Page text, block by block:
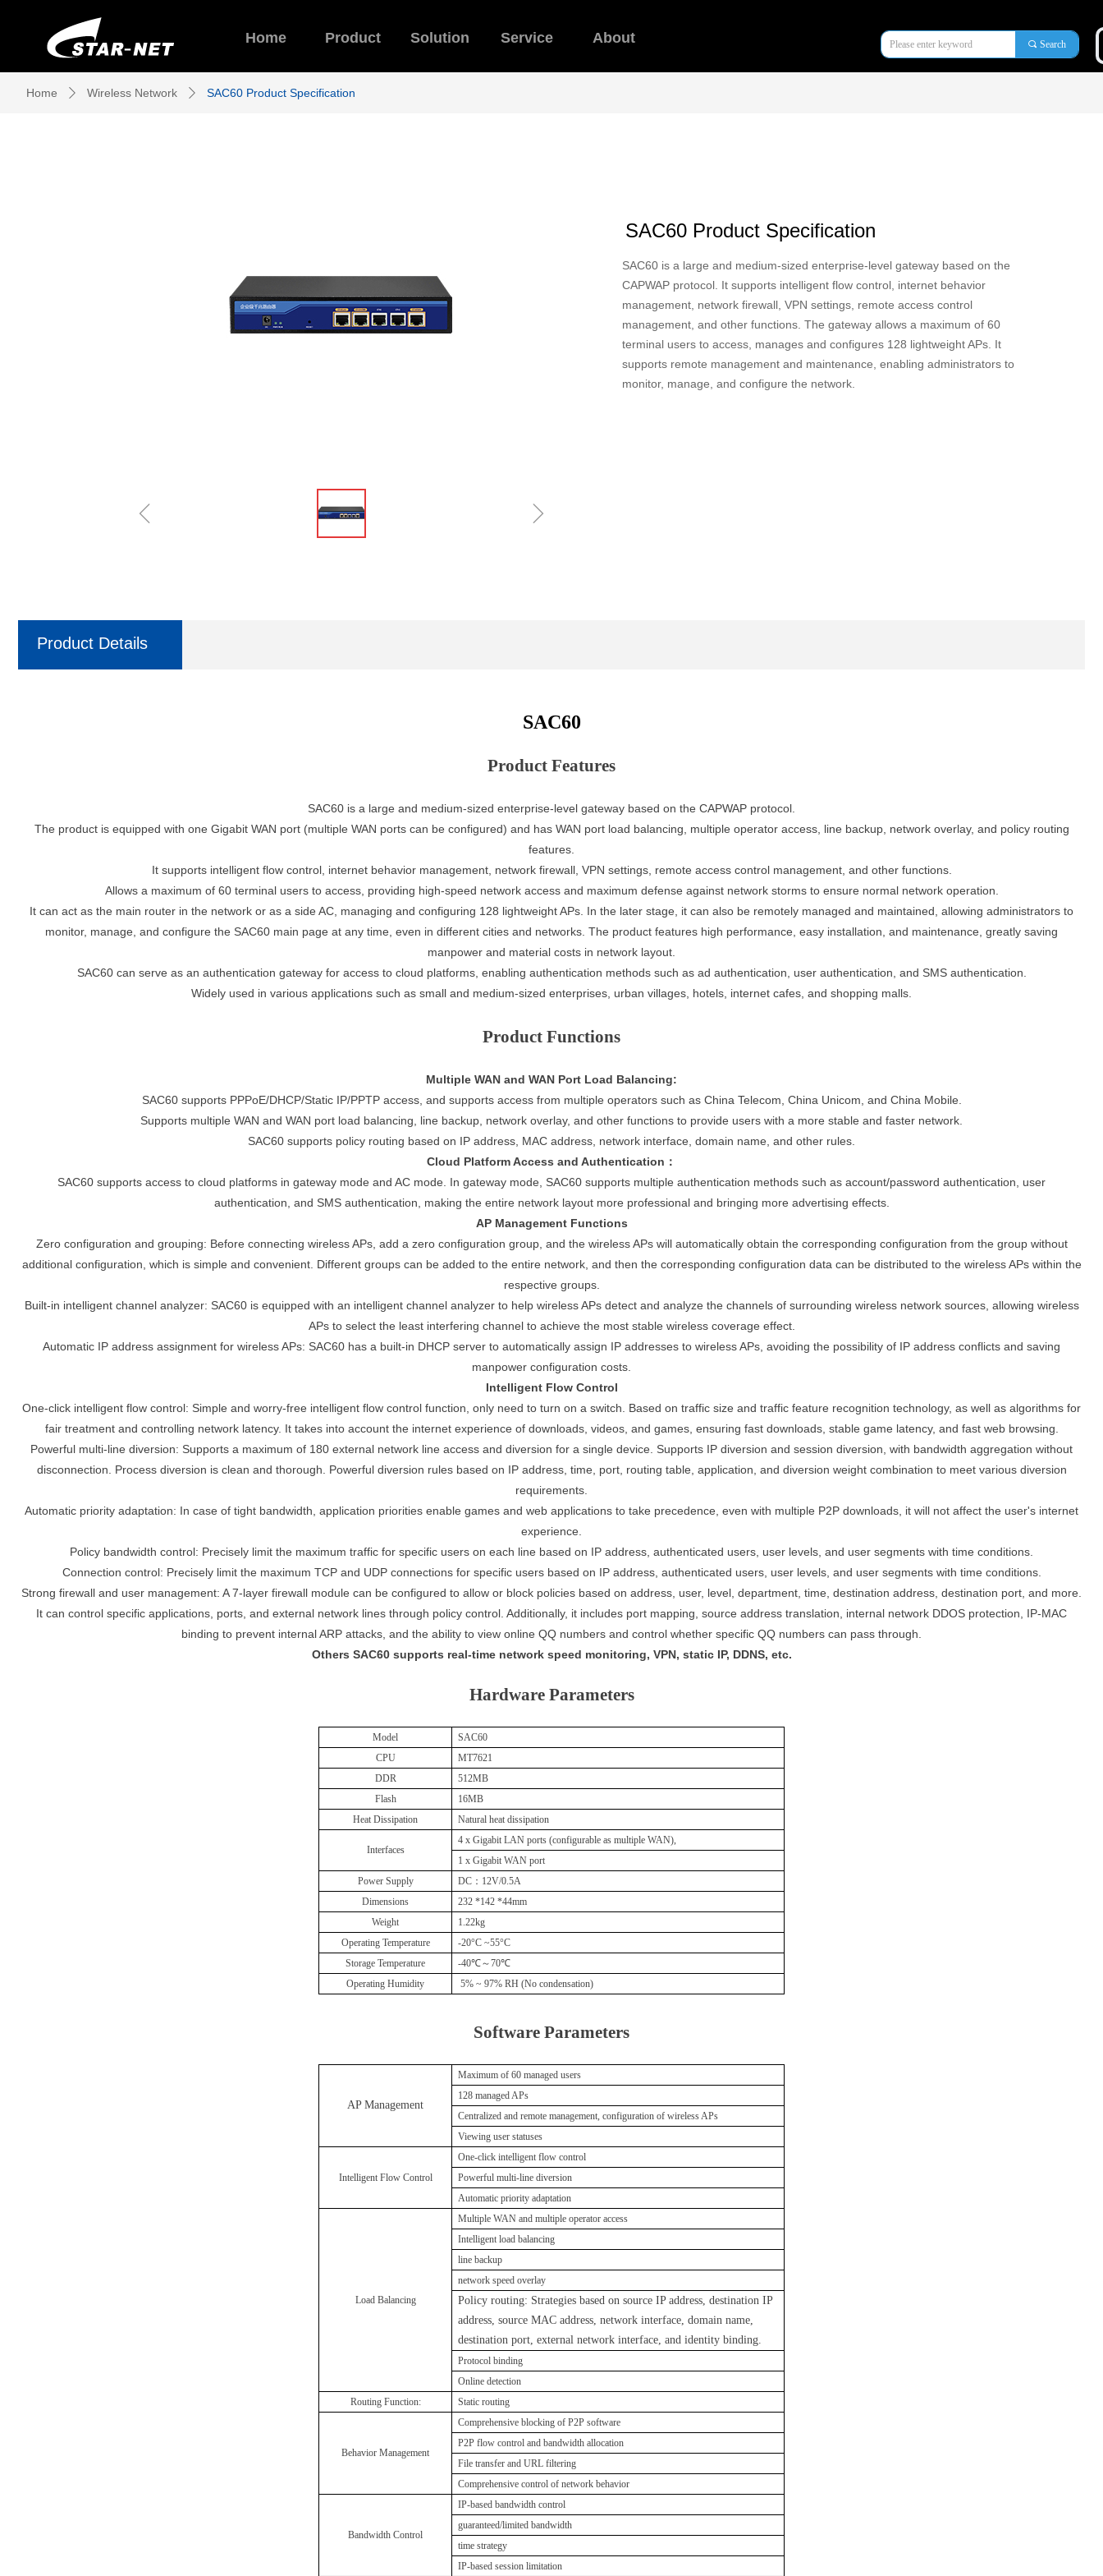
끠 Search
Home Product Solution Service About
Home ꄲ Wireless Network ꄲ SAC60 Product Specification
ꁆ ꁇ
SAC60 Product Specification
SAC60 is a large and medium-sized enterprise-level gateway based on the
CAPWAP protocol. It supports intelligent flow control, internet behavior
management, network firewall, VPN settings, remote access control
management, and other functions. The gateway allows a maximum of 60
terminal users to access, manages and configures 128 lightweight APs. It
supports remote management and maintenance, enabling administrators to
monitor, manage, and configure the network.
Product Details
SAC60
Product Features
SAC60 is a large and medium-sized enterprise-level gateway based on the CAPWAP protocol.
The product is equipped with one Gigabit WAN port (multiple WAN ports can be configured) and has WAN port load balancing, multiple operator access, line backup, network overlay, and policy routing
features.
It supports intelligent flow control, internet behavior management, network firewall, VPN settings, remote access control management, and other functions.
Allows a maximum of 60 terminal users to access, providing high-speed network access and maximum defense against network storms to ensure normal network operation.
It can act as the main router in the network or as a side AC, managing and configuring 128 lightweight APs. In the later stage, it can also be remotely managed and maintained, allowing administrators to
monitor, manage, and configure the SAC60 main page at any time, even in different cities and networks. The product features high performance, easy installation, and maintenance, greatly saving
manpower and material costs in network layout.
SAC60 can serve as an authentication gateway for access to cloud platforms, enabling authentication methods such as ad authentication, user authentication, and SMS authentication.
Widely used in various applications such as small and medium-sized enterprises, urban villages, hotels, internet cafes, and shopping malls.
Product Functions
Multiple WAN and WAN Port Load Balancing:
SAC60 supports PPPoE/DHCP/Static IP/PPTP access, and supports access from multiple operators such as China Telecom, China Unicom, and China Mobile.
Supports multiple WAN and WAN port load balancing, line backup, network overlay, and other functions to provide users with a more stable and faster network.
SAC60 supports policy routing based on IP address, MAC address, network interface, domain name, and other rules.
Cloud Platform Access and Authentication：
SAC60 supports access to cloud platforms in gateway mode and AC mode. In gateway mode, SAC60 supports multiple authentication methods such as account/password authentication, user
authentication, and SMS authentication, making the entire network layout more professional and bringing more advertising effects.
AP Management Functions
Zero configuration and grouping: Before connecting wireless APs, add a zero configuration group, and the wireless APs will automatically obtain the corresponding configuration from the group without
additional configuration, which is simple and convenient. Different groups can be added to the entire network, and then the corresponding configuration data can be distributed to the wireless APs within the
respective groups.
Built-in intelligent channel analyzer: SAC60 is equipped with an intelligent channel analyzer to help wireless APs detect and analyze the channels of surrounding wireless network sources, allowing wireless
APs to select the least interfering channel to achieve the most stable wireless coverage effect.
Automatic IP address assignment for wireless APs: SAC60 has a built-in DHCP server to automatically assign IP addresses to wireless APs, avoiding the possibility of IP address conflicts and saving
manpower configuration costs.
Intelligent Flow Control
One-click intelligent flow control: Simple and worry-free intelligent flow control function, only need to turn on a switch. Based on traffic size and traffic feature recognition technology, as well as algorithms for
fair treatment and controlling network latency. It takes into account the internet experience of downloads, videos, and games, ensuring fast downloads, stable game latency, and fast web browsing.
Powerful multi-line diversion: Supports a maximum of 180 external network line access and diversion for a single device. Supports IP diversion and session diversion, with bandwidth aggregation without
disconnection. Process diversion is clean and thorough. Powerful diversion rules based on IP address, time, port, routing table, application, and diversion weight combination to meet various diversion
requirements.
Automatic priority adaptation: In case of tight bandwidth, application priorities enable games and web applications to take precedence, even with multiple P2P downloads, it will not affect the user's internet
experience.
Policy bandwidth control: Precisely limit the maximum traffic for specific users on each line based on IP address, authenticated users, user levels, and user segments with time conditions.
Connection control: Precisely limit the maximum TCP and UDP connections for specific users based on IP address, authenticated users, user levels, and user segments with time conditions.
Strong firewall and user management: A 7-layer firewall module can be configured to allow or block policies based on address, user, level, department, time, destination address, destination port, and more.
It can control specific applications, ports, and external network lines through policy control. Additionally, it includes port mapping, source address translation, internal network DDOS protection, IP-MAC
binding to prevent internal ARP attacks, and the ability to view online QQ numbers and control whether specific QQ numbers can pass through.
Others SAC60 supports real-time network speed monitoring, VPN, static IP, DDNS, etc.
Hardware Parameters
Model
SAC60
CPU
MT7621
DDR
512MB
Flash
16MB
Heat Dissipation
Natural heat dissipation
Interfaces
4 x Gigabit LAN ports (configurable as multiple WAN),
1 x Gigabit WAN port
Power Supply
DC：12V/0.5A
Dimensions
232 *142 *44mm
Weight
1.22kg
Operating Temperature
-20°C~55°C
Storage Temperature
-40℃～70℃
Operating Humidity
5%~ 97% RH (No condensation)
Software Parameters
AP Management
Maximum of 60 managed users
128 managed APs
Centralized and remote management, configuration of wireless APs
Viewing user statuses
Intelligent Flow Control
One-click intelligent flow control
Powerful multi-line diversion
Automatic priority adaptation
Load Balancing
Multiple WAN and multiple operator access
Intelligent load balancing
line backup
network speed overlay
Policy routing: Strategies based on source IP address, destination IP
address, source MAC address, network interface, domain name,
destination port, external network interface, and identity binding.
Protocol binding
Online detection
Routing Function:
Static routing
Behavior Management
Comprehensive blocking of P2P software
P2P flow control and bandwidth allocation
File transfer and URL filtering
Comprehensive control of network behavior
Bandwidth Control
IP-based bandwidth control
guaranteed/limited bandwidth
time strategy
IP-based session limitation